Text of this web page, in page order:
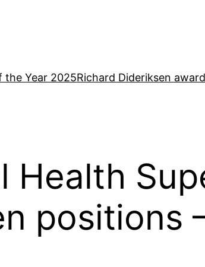
the Year 2025Richard Dideriksen award
Health
positions